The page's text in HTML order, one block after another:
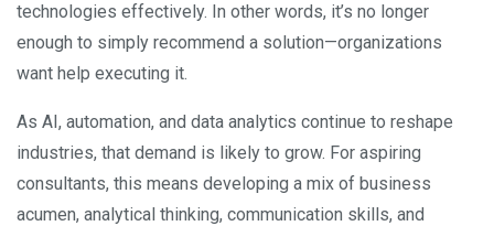
technologies effectively. In other words, it’s no longer
enough to simply recommend a solution—organizations
want help executing it.
As AI, automation, and data analytics continue to reshape
industries, that demand is likely to grow. For aspiring
consultants, this means developing a mix of business
acumen, analytical thinking, communication skills, and